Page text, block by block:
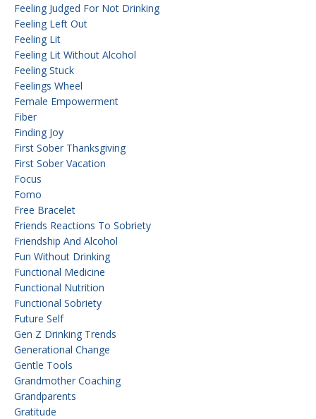
Feeling Judged For Not Drinking
Feeling Left Out
Feeling Lit
Feeling Lit Without Alcohol
Feeling Stuck
Feelings Wheel
Female Empowerment
Fiber
Finding Joy
First Sober Thanksgiving
First Sober Vacation
Focus
Fomo
Free Bracelet
Friends Reactions To Sobriety
Friendship And Alcohol
Fun Without Drinking
Functional Medicine
Functional Nutrition
Functional Sobriety
Future Self
Gen Z Drinking Trends
Generational Change
Gentle Tools
Grandmother Coaching
Grandparents
Gratitude